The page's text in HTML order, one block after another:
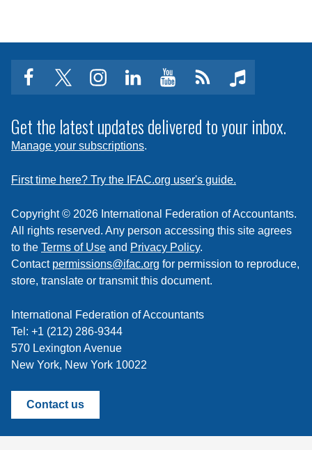
facebooktwitterinstagram
linkedinyoutubeClick
subscribe
to
feed
music
Get the latest updates delivered to your inbox.
Manage your subscriptions.
First time here? Try the IFAC.org user's guide.
Copyright © 2026 International Federation of Accountants.
All rights reserved. Any person accessing this site agrees
to the Terms of Use and Privacy Policy.
Contact permissions@ifac.org for permission to reproduce,
store, translate or transmit this document.
International Federation of Accountants
Tel: +1 (212) 286-9344
570 Lexington Avenue
New York, New York 10022
Contact us